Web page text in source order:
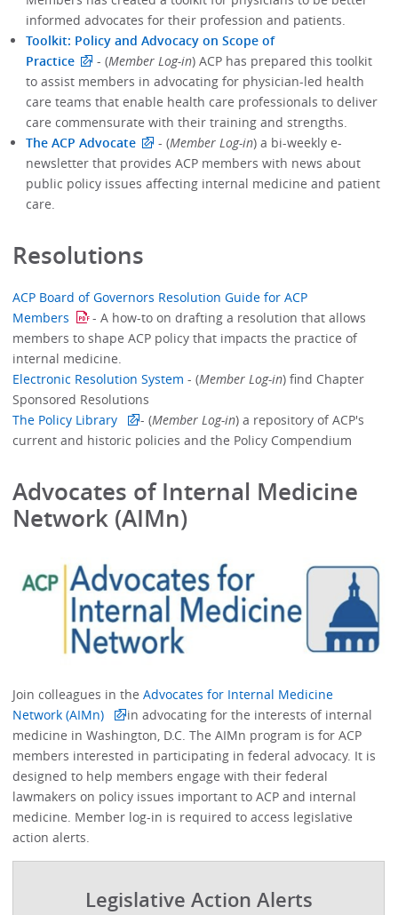
informed advocates for their profession and patients.
Toolkit: Policy and Advocacy on Scope of
Practice
- (Member Log-in) ACP has prepared this toolkit
to assist members in advocating for physician-led health
care teams that enable health care professionals to deliver
care commensurate with their training and strengths.
The ACP Advocate
- (Member Log-in) a bi-weekly e-
newsletter that provides ACP members with news about
public policy issues affecting internal medicine and patient
care.
Resolutions
ACP Board of Governors Resolution Guide for ACP
Members
- A how-to on drafting a resolution that allows
members to shape ACP policy that impacts the practice of
internal medicine.
Electronic Resolution System- (Member Log-in) find Chapter
Sponsored Resolutions
The Policy Library
- (Member Log-in) a repository of ACP's
current and historic policies and the Policy Compendium
Advocates of Internal Medicine
Network (AIMn)
Join colleagues in theAdvocates for Internal Medicine
Network (AIMn)
in advocating for the interests of internal
medicine in Washington, D.C. The AIMn program is for ACP
members interested in participating in federal advocacy. It is
designed to help members engage with their federal
lawmakers on policy issues important to ACP and internal
medicine. Member log-in is required to access legislative
action alerts.
Legislative Action Alerts